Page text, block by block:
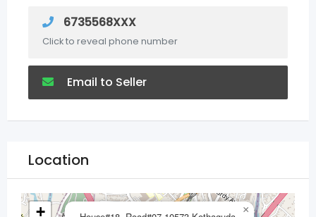
6735568XXX
Click to reveal phone number
Email to Seller
Location
×
+